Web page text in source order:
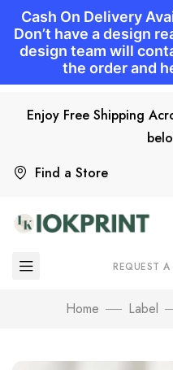
Find a Store
Enjoy Free Shipping
REQUEST
Home Label